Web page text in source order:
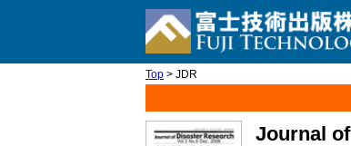
Top > JDR
Journal